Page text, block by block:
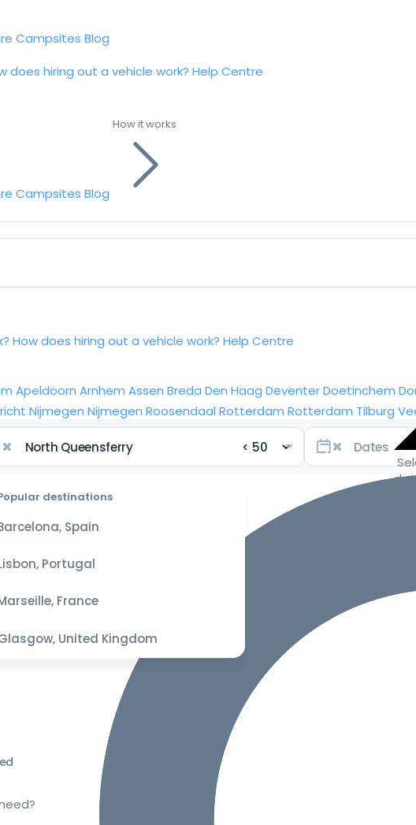
Campsites Blog
does hiring out a vehicle work? Help Centre
Campsites Blog
How it works
How does hiring out a vehicle work? Help Centre
Apeldoorn Arnhem Assen Breda Den Haag DeventerDoetinchem
Nijmegen Nijmegen Roosendaal Rotterdam Rotterdam Tilburg
destinations
Spain
Portugal
France
United Kingdom
for your